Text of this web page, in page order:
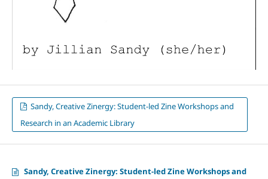
Sandy, Creative Zinergy: Student-led Zine Workshops and
Research in an Academic Library
Sandy, Creative Zinergy: Student-led Zine Workshops and